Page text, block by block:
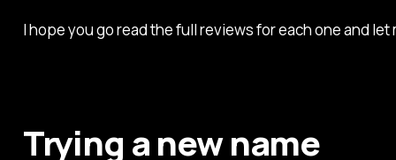
I hope you go read the full reviews for each one and
Trying a new name